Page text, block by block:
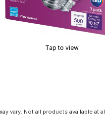
Tap to view
vary. Not all products available at